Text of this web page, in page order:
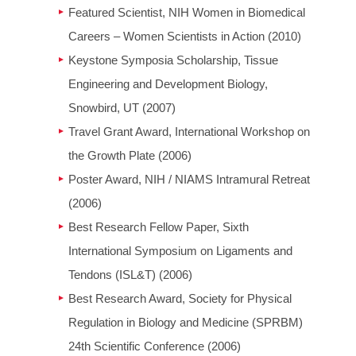
Featured Scientist, NIH Women in Biomedical
Careers – Women Scientists in Action (2010)
Keystone Symposia Scholarship, Tissue
Engineering and Development Biology,
Snowbird, UT (2007)
Travel Grant Award, International Workshop on
the Growth Plate (2006)
Poster Award, NIH / NIAMS Intramural Retreat
(2006)
Best Research Fellow Paper, Sixth
International Symposium on Ligaments and
Tendons (ISL&T) (2006)
Best Research Award, Society for Physical
Regulation in Biology and Medicine (SPRBM)
24th Scientific Conference (2006)